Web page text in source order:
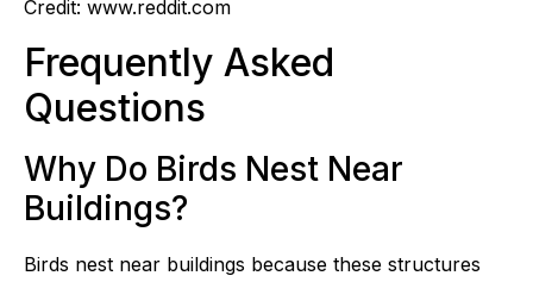
Credit: www.reddit.com
Frequently Asked
Questions
Why Do Birds Nest Near
Buildings?
Birds nest near buildings because these structures